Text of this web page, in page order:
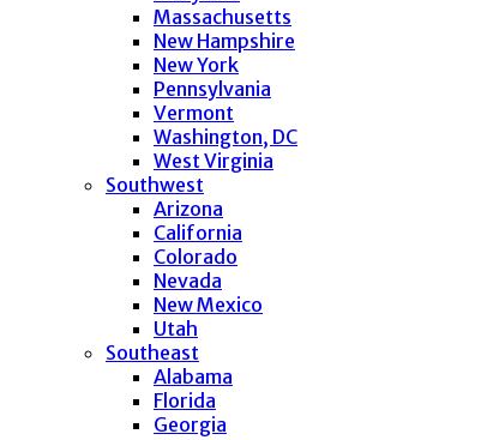
Massachusetts
New Hampshire
New York
Pennsylvania
Vermont
Washington, DC
West Virginia
Southwest
Arizona
California
Colorado
Nevada
New Mexico
Utah
Southeast
Alabama
Florida
Georgia